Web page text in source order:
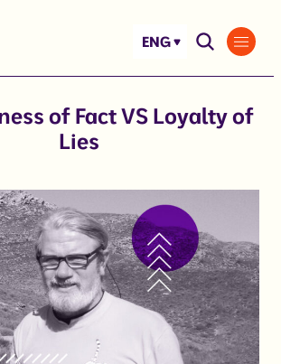
ENG
of Fact VS Loyalty of
Lies